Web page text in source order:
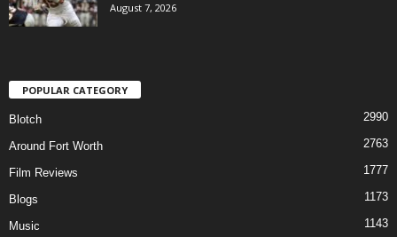
August 7, 2026
POPULAR CATEGORY
Blotch 2990
Around Fort Worth 2763
Film Reviews 1777
Blogs 1173
Music 1143